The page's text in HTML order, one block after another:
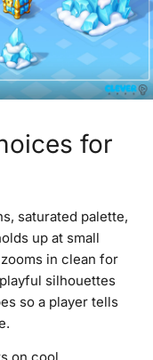
for
saturated palette,
up at small
in clean for
silhouettes
so a player tells